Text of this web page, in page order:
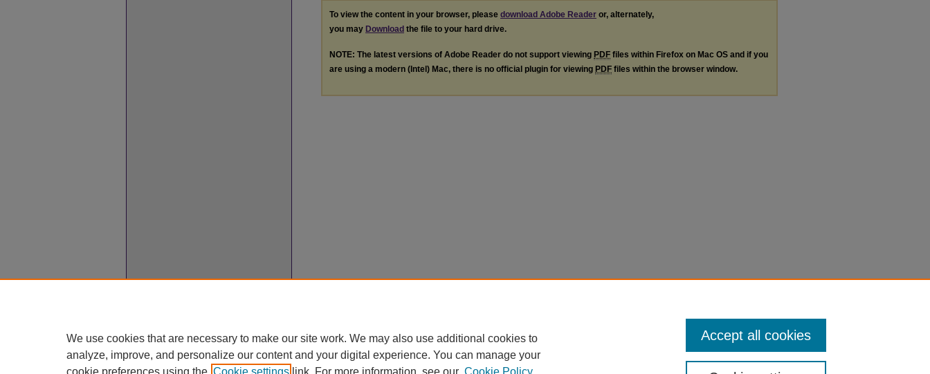
To view the content in your browser, please download Adobe Reader or, alternately,
you may Download the file to your hard drive.
NOTE: The latest versions of Adobe Reader do not support viewing PDF files within Firefox on Mac OS and if you
are using a modern (Intel) Mac, there is no official plugin for viewing PDF files within the browser window.
We use cookies that are necessary to make our site work. We may also use additional cookies to
analyze, improve, and personalize our content and your digital experience. You can manage your
cookie preferences using the Cookie settings link. For more information, see our Cookie Policy
Accept all cookies